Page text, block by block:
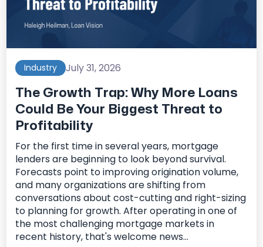
Industry July 31, 2026
The Growth Trap: Why More Loans
Could Be Your Biggest Threat to
Profitability
For the first time in several years, mortgage
lenders are beginning to look beyond survival.
Forecasts point to improving origination volume,
and many organizations are shifting from
conversations about cost-cutting and right-sizing
to planning for growth. After operating in one of
the most challenging mortgage markets in
recent history, that's welcome news...